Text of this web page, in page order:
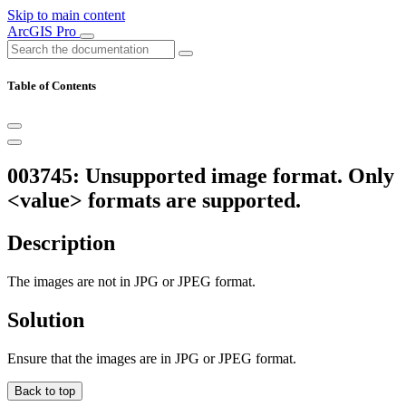
Skip to main content
ArcGIS Pro
Table of Contents
003745: Unsupported image format. Only
<value> formats are supported.
Description
The images are not in JPG or JPEG format.
Solution
Ensure that the images are in JPG or JPEG format.
Back to top